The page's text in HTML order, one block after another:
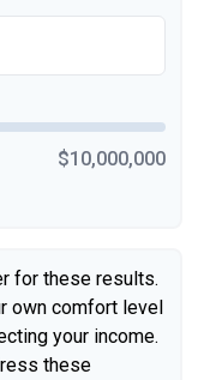
$10,000,000
for these results.
own comfort level
your income.
these